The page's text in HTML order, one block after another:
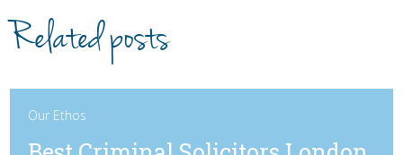
Related posts
Our Ethos